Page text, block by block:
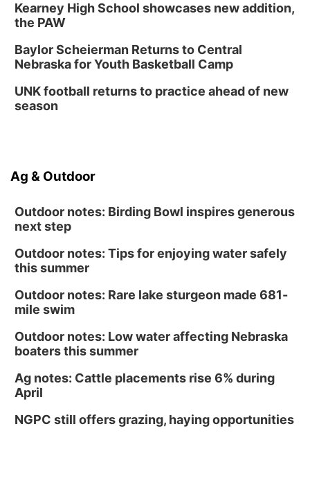
Kearney High School showcases new addition,
the PAW
Baylor Scheierman Returns to Central
Nebraska for Youth Basketball Camp
UNK football returns to practice ahead of new
season
Ag & Outdoor
Outdoor notes: Birding Bowl inspires generous
next step
Outdoor notes: Tips for enjoying water safely
this summer
Outdoor notes: Rare lake sturgeon made 681-
mile swim
Outdoor notes: Low water affecting Nebraska
boaters this summer
Ag notes: Cattle placements rise 6% during
April
NGPC still offers grazing, haying opportunities